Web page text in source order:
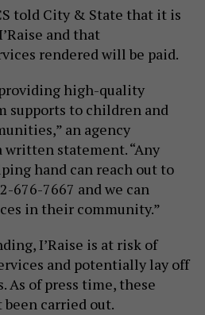
told City & State that it is
and that
rendered will be paid.
high-quality
supports to children and
an agency
written statement. “Any
hand can reach out to
676-7667 and we can
in their community.”
I’Raise is at risk of
and potentially lay off
As of press time, these
been carried out.